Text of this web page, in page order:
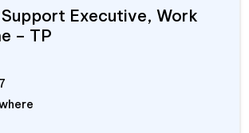
Executive, Work
– TP